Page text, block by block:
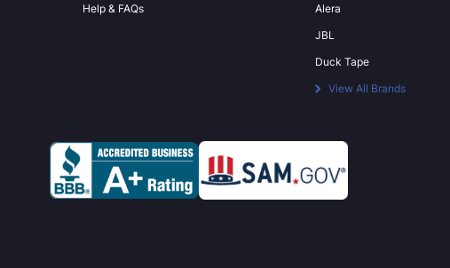
Help & FAQs
Alera
JBL
Duck Tape
View All Brands